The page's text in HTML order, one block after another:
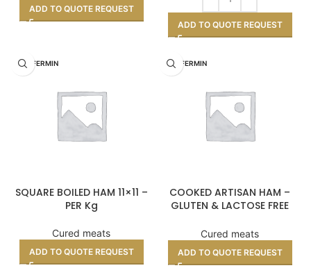
ADD TO QUOTE REQUEST
ADD TO QUOTE REQUEST
DON FERMIN
SQUARE BOILED HAM 11×11 –
PER Kg
Cured meats
ADD TO QUOTE REQUEST
DON FERMIN
COOKED ARTISAN HAM –
GLUTEN & LACTOSE FREE
Cured meats
ADD TO QUOTE REQUEST